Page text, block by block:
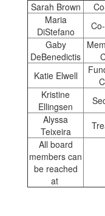
Sarah Brown
Maria
DiStefano
Gaby
DeBenedictis
Katie Elwell
Kristine
Ellingsen
Alyssa
Teixeira
All board
members can
be reached
at